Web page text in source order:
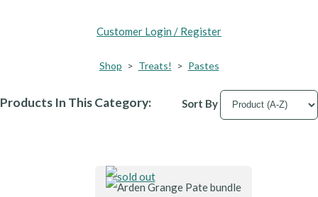
Customer Login / Register
Shop > Treats! > Pastes
Products In This Category: Sort By